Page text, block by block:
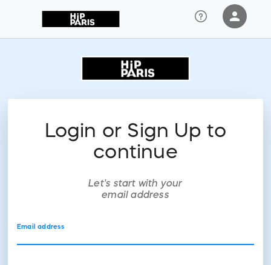
person
RallyUp
Login or Sign Up to
continue
Let's start with your
email address
Email address